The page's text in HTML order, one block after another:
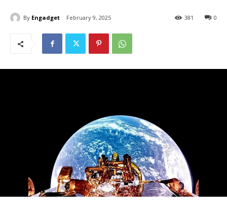
By Engadget February 9, 2025 0
381